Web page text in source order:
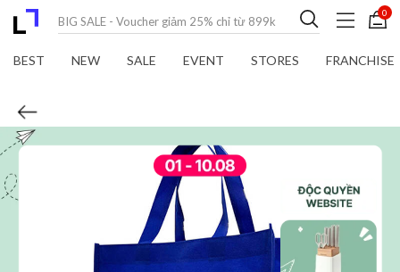
0
BEST NEW SALE EVENT STORES FRANCHISE